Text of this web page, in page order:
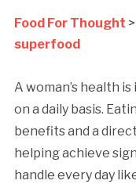
Food For Thought >
superfood
A woman’s health
on a daily basis.
benefits and a
helping achieve
handle every day